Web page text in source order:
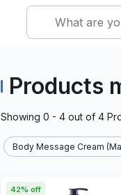
Products
Showing 0 - 4 out of 4
Body Message Cream
42% off